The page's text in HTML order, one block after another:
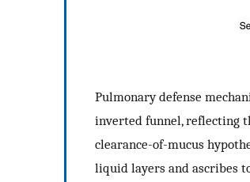
Pulmonary defense
inverted funnel, reflecting
clearance-of-mucus
liquid layers and ascribes